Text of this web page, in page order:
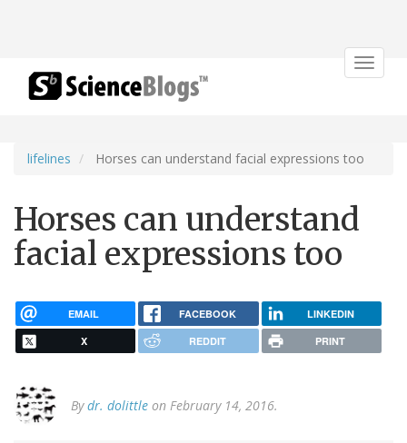
Toggle
lifelines Horses can understand facial expressions too
Horses can understand
facial expressions too
EMAIL FACEBOOK LINKEDIN
X REDDIT PRINT
Bydr. dolittle on February 14, 2016.